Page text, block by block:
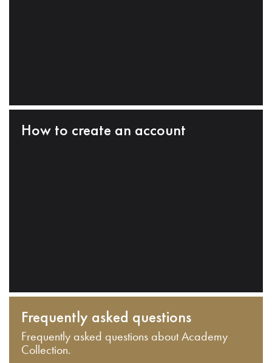
How to create an account
Frequently asked questions
Frequently asked questions about Academy
Collection.